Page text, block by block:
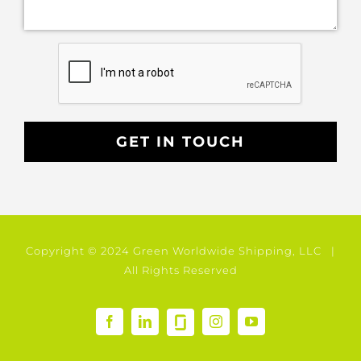
Copyright © 2024 Green Worldwide Shipping, LLC |
All Rights Reserved
FacebookLinkedIn
GlassDoor
InstagramYouTube